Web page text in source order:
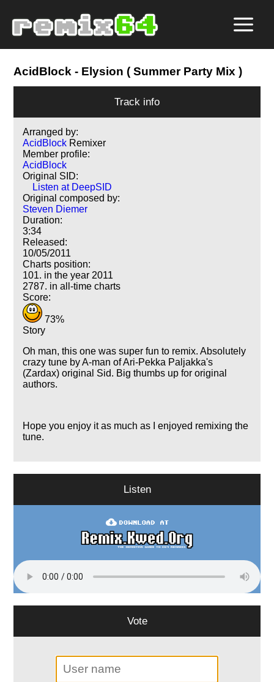
AcidBlock - Elysion ( Summer Party Mix )
Track info
Arranged by:
AcidBlock Remixer
Member profile:
AcidBlock
Original SID:
Listen at DeepSID
Original composed by:
Steven Diemer
Duration:
3:34
Released:
10/05/2011
Charts position:
101. in the year 2011
2787. in all-time charts
Score:
73%
Story
Oh man, this one was super fun to remix. Absolutely
crazy tune by A-man of Ari-Pekka Paljakka's
(Zardax) original Sid. Big thumbs up for original
authors.
Hope you enjoy it as much as I enjoyed remixing the
tune.
Listen
Vote